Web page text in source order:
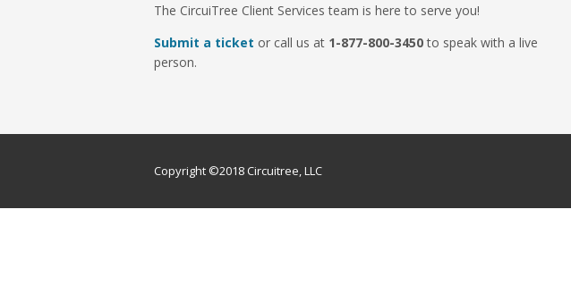
The CircuiTree Client Services team is here to serve you!
Submit a ticket or call us at 1-877-800-3450to speak with a live
person.
Copyright ©2018 Circuitree, LLC